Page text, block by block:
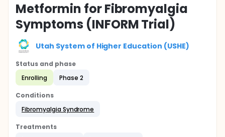
Metformin for Fibromyalgia
Symptoms (INFORM Trial)
Utah System of Higher Education (USHE)
Status and phase
Enrolling
Phase 2
Conditions
Fibromyalgia Syndrome
Treatments